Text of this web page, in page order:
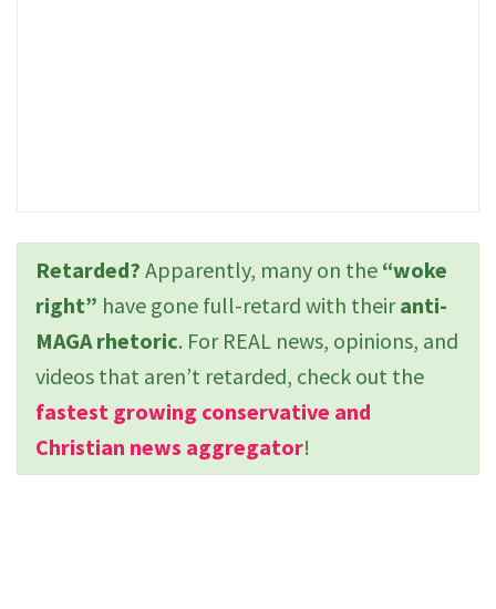
Retarded? Apparently, many on the “woke
right” have gone full-retard with theiranti-
MAGA rhetoric. For REAL news, opinions, and
videos that aren’t retarded, check out the
fastest growing conservative and
Christian news aggregator!